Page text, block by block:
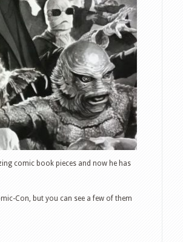
comic book pieces and now he has
Con, but you can see a few of them